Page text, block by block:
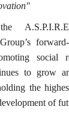
social
to grow
the
of